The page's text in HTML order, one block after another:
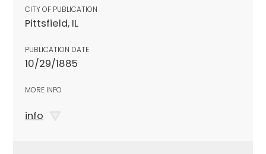
CITY OF PUBLICATION
Pittsfield, IL
PUBLICATION DATE
10/29/1885
MORE INFO
info